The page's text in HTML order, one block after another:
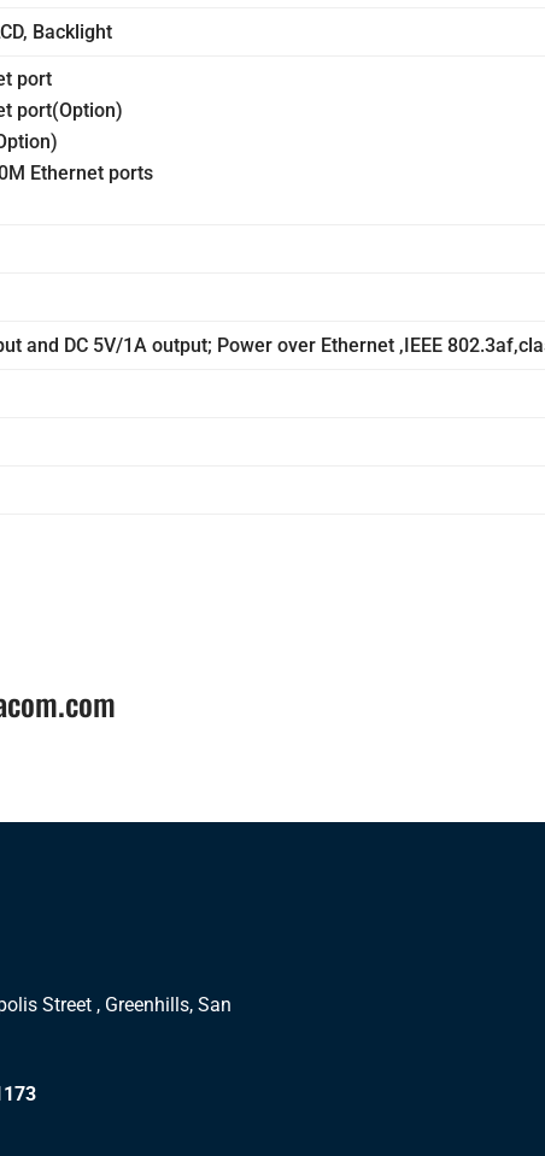
Backlight
port
port(Option)
Ethernet ports
and DC 5V/1A output; Power over Ethernet ,IEEE
Street , Greenhills, San